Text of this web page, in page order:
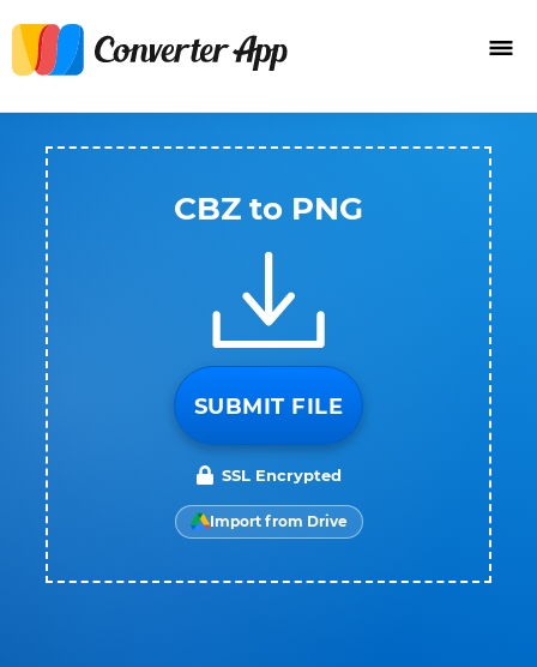
CBZ to PNG
SUBMIT FILE
SSL Encrypted
Import from Drive